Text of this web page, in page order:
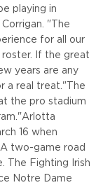
playing in
"The
for all our
roster. If the great
years are any
a real treat."The
the pro stadium
Arlotta
16 when
two-game road
The Fighting Irish
Notre Dame